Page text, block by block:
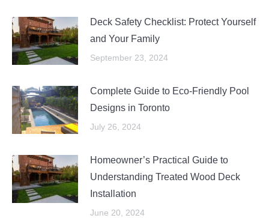
Deck Safety Checklist: Protect Yourself
and Your Family
September 23, 2024
Complete Guide to Eco-Friendly Pool
Designs in Toronto
July 26, 2024
Homeowner’s Practical Guide to
Understanding Treated Wood Deck
Installation
June 20, 2024